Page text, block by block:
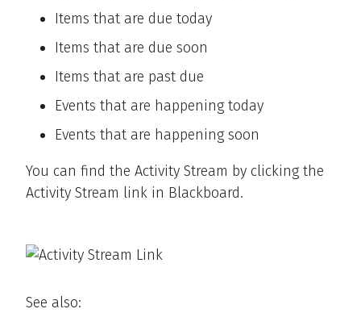
Items that are due today
Items that are due soon
Items that are past due
Events that are happening today
Events that are happening soon
You can find the Activity Stream by clicking the
Activity Stream link in Blackboard.
See also: